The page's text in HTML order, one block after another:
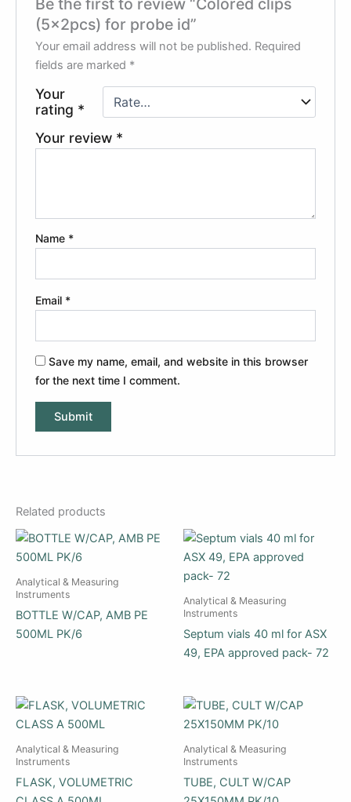
Be the first to review “Colored clips
(5x2pcs) for probe id”
Your email address will not be published. Required
fields are marked *
Your
rating *
Your review *
Name *
Email *
Save my name, email, and website in this browser
for the next time I comment.
Related products
Analytical & Measuring
Instruments
BOTTLE W/CAP, AMB PE
500ML PK/6
Analytical & Measuring
Instruments
Septum vials 40 ml for ASX
49, EPA approved pack- 72
Analytical & Measuring
Instruments
FLASK, VOLUMETRIC
Analytical & Measuring
Instruments
TUBE, CULT W/CAP